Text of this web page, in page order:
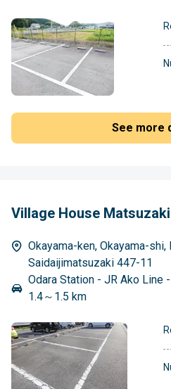
See more
Village House
Okayama-ken, Okayama-shi,
Saidaijimatsuzaki 447-11
Odara Station - JR Ako Line
1.4～1.5 km